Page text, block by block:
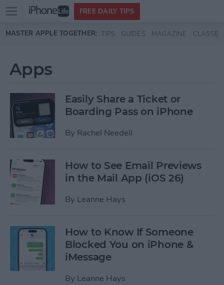
Skip to main content
Open
menu
FREE DAILY TIPS
MASTER APPLE TOGETHER: TIPS GUIDES MAGAZINE CLASSES
Apps
Easily Share a Ticket or
Boarding Pass on iPhone
By Rachel Needell
How to See Email Previews
in the Mail App (iOS 26)
By Leanne Hays
How to Know If Someone
Blocked You on iPhone &
iMessage
By Leanne Hays